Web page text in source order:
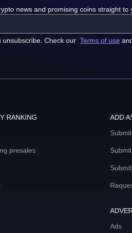
news and promising coins straight to
unsubscribe. Check our Terms of use
RANKING
presales
ADD
Ads